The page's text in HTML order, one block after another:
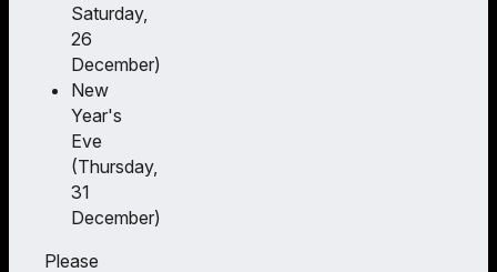
Saturday,
26
December)
New
Year's
Eve
(Thursday,
31
December)
Please